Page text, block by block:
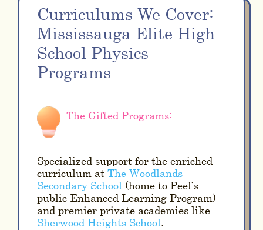
Curriculums We Cover:
Mississauga Elite High
School Physics
Programs
The Gifted Programs:
Specialized support for the enriched
curriculum at The Woodlands
Secondary School (home to Peel’s
public Enhanced Learning Program)
and premier private academies like
Sherwood Heights School.